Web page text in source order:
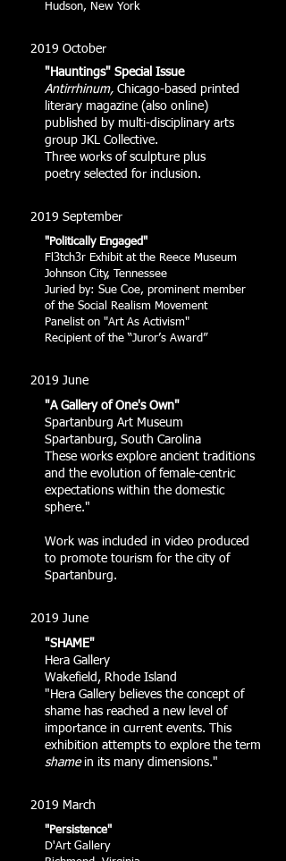
Hudson, New York
2019 October
"Hauntings" Special Issue
Antirrhinum, Chicago-based printed
literary magazine (also online)
published by multi-disciplinary arts
group JKL Collective.
Three works of sculpture plus
poetry selected for inclusion.
2019 September
"Politically Engaged"
Fl3tch3r Exhibit at the Reece Museum
Johnson City, Tennessee
Juried by: Sue Coe, prominent member
of the Social Realism Movement
Panelist on "Art As Activism"
Recipient of the “Juror’s Award”
2019 June
"A Gallery of One's Own"
Spartanburg Art Museum
Spartanburg, South Carolina
These works explore ancient traditions
and the evolution of female-centric
expectations within the domestic
sphere."
Work was included in video produced
to promote tourism for the city of
Spartanburg.
2019 June
"SHAME"
Hera Gallery
Wakefield, Rhode Island
"Hera Gallery believes the concept of
shame has reached a new level of
importance in current events. This
exhibition attempts to explore the term
shamein its many dimensions."
2019 March
"Persistence"
D'Art Gallery